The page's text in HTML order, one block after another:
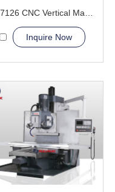
Inquire Now